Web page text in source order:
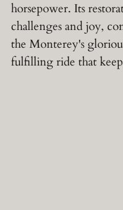
horsepower. Its
challenges and joy,
the Monterey's
fulfilling ride that